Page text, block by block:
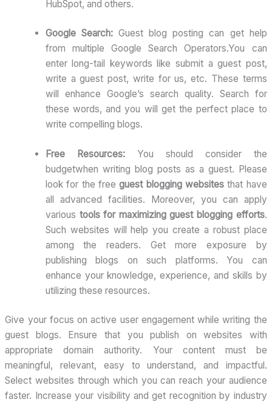
HubSpot, and others.
Google Search:Guest blog posting can get help
from multiple Google Search Operators.You can
enter long-tail keywords like submit a guest post,
write a guest post, write for us, etc. These terms
will enhance Google’s search quality. Search for
these words, and you will get the perfect place to
write compelling blogs.
Free Resources: You should consider the
budgetwhen writing blog posts as a guest. Please
look for the freeguest blogging websitesthat have
all advanced facilities. Moreover, you can apply
various tools for maximizing guest blogging efforts.
Such websites will help you create a robust place
among the readers. Get more exposure by
publishing blogs on such platforms. You can
enhance your knowledge, experience, and skills by
utilizing these resources.
Give your focus on active user engagement while writing the
guest blogs. Ensure that you publish on websites with
appropriate domain authority. Your content must be
meaningful, relevant, easy to understand, and impactful.
Select websites through which you can reach your audience
faster. Increase your visibility and get recognition by industry